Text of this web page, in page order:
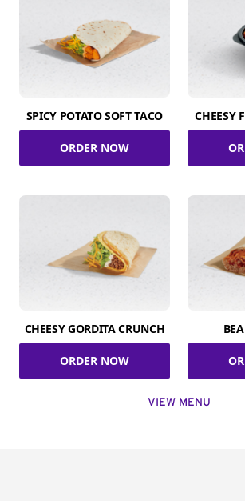
SPICY POTATO SOFT TACO
ORDER NOW
CHEESY
CHEESY GORDITA CRUNCH
ORDER NOW
VIEW MENU